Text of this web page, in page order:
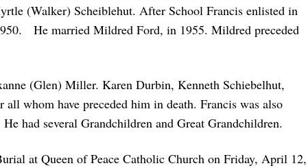
(Walker) Scheiblehut. After School Francis enlisted in
He married Mildred Ford, in 1955. Mildred preceded
(Glen) Miller. Karen Durbin, Kenneth Schiebelhut,
whom have preceded him in death. Francis was also
had several Grandchildren and Great Grandchildren.
at Queen of Peace Catholic Church on Friday, April 12,